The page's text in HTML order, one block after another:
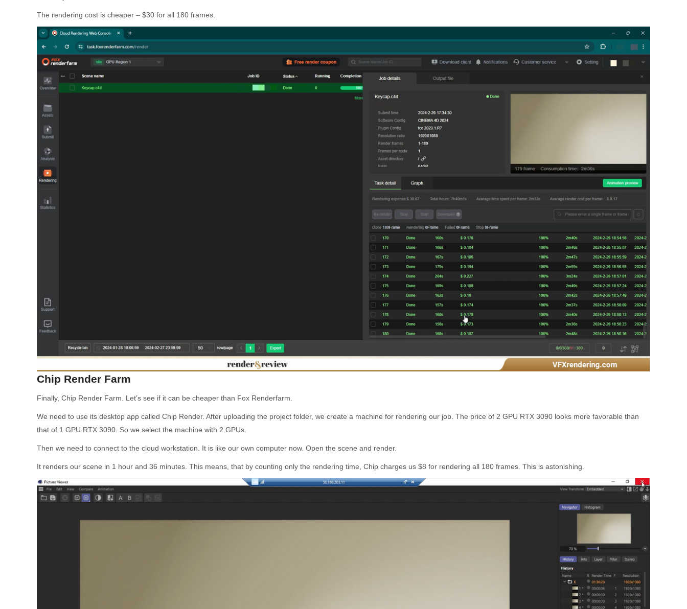
The rendering cost is cheaper – $30 for all 180 frames.
Chip Render Farm
Finally, Chip Render Farm. Let’s see if it can be cheaper than Fox Renderfarm.
We need to use its desktop app called Chip Render. After uploading the project folder, we create a machine for rendering our job. The price of 2 GPU RTX 3090 looks more favorable than
that of 1 GPU RTX 3090. So we select the machine with 2 GPUs.
Then we need to connect to the cloud workstation. It is like our own computer now. Open the scene and render.
It renders our scene in 1 hour and 36 minutes. This means, that by counting only the rendering time, Chip charges us $8 for rendering all 180 frames. This is astonishing.